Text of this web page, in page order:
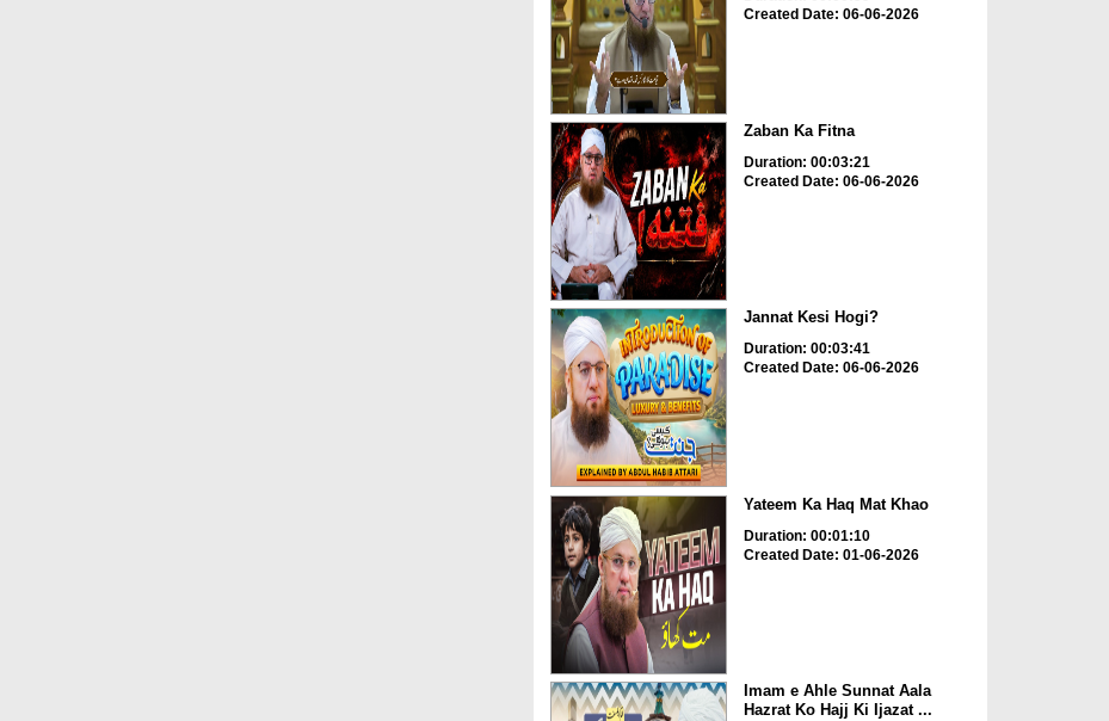
Created Date: 06-06-2026
Zaban Ka Fitna
Duration: 00:03:21
Created Date: 06-06-2026
Jannat Kesi Hogi?
Duration: 00:03:41
Created Date: 06-06-2026
Yateem Ka Haq Mat Khao
Duration: 00:01:10
Created Date: 01-06-2026
Imam e Ahle Sunnat Aala
Hazrat Ko Hajj Ki Ijazat ...